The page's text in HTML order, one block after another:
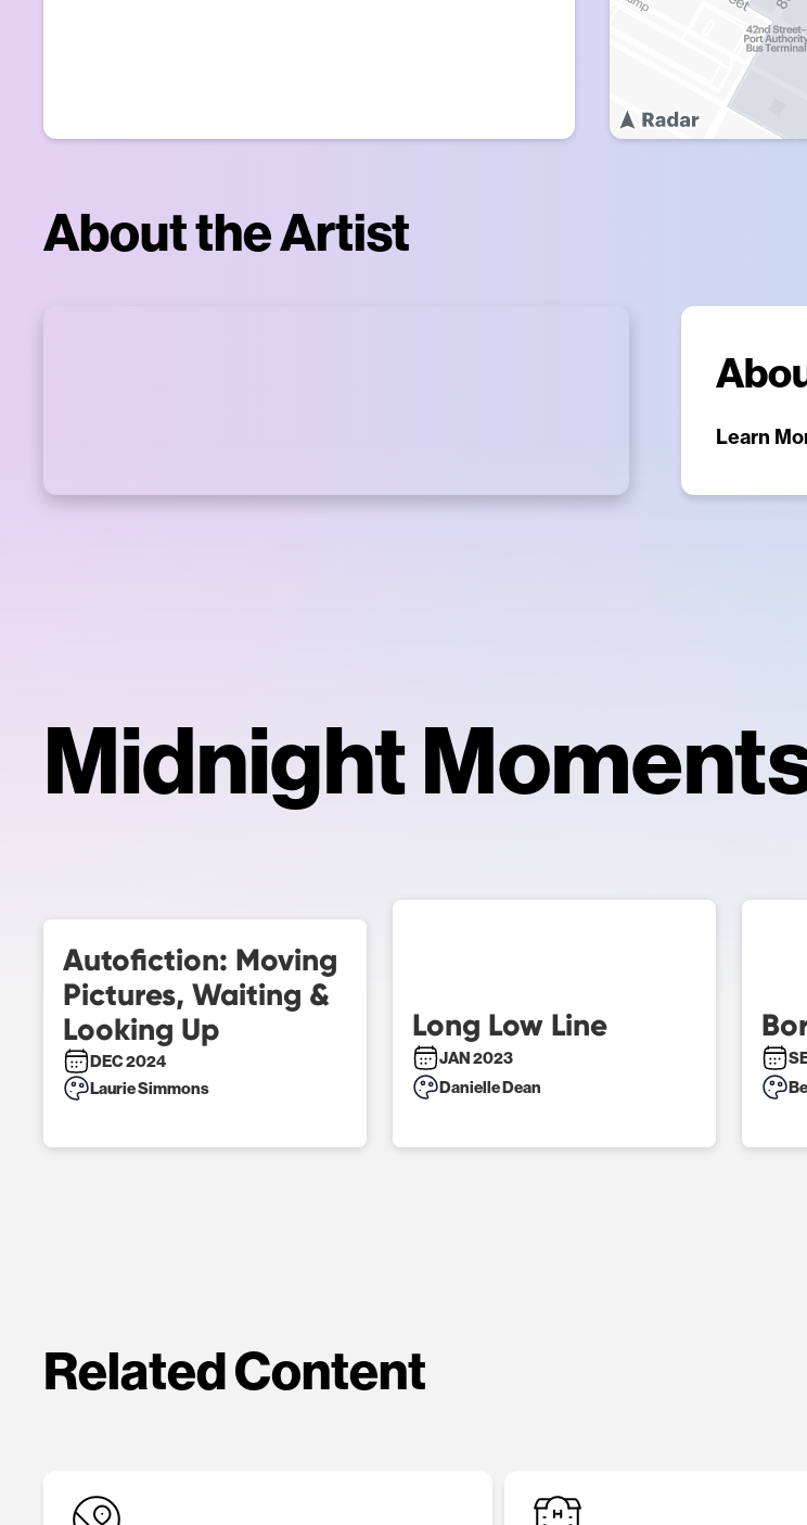
About the Artist
Learn
Midnight
Autofiction: Moving
Pictures, Waiting &
Looking Up
DEC 2024
Laurie Simmons
Long Low Line
JAN 2023
Danielle Dean
Related Content